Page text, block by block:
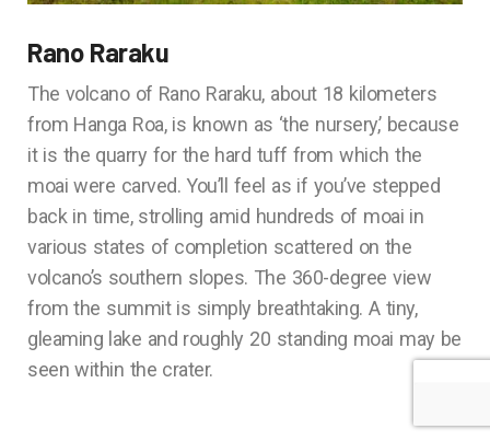
Rano Raraku
The volcano of Rano Raraku, about 18 kilometers
from Hanga Roa, is known as ‘the nursery,’ because
it is the quarry for the hard tuff from which the
moai were carved. You’ll feel as if you’ve stepped
back in time, strolling amid hundreds of moai in
various states of completion scattered on the
volcano’s southern slopes. The 360-degree view
from the summit is simply breathtaking. A tiny,
gleaming lake and roughly 20 standing moai may be
seen within the crater.